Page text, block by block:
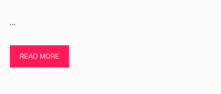
…
READ MORE